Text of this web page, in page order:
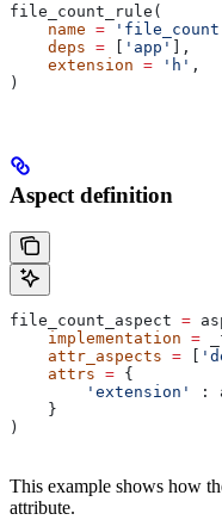
file_count_rule(
    name
=
    deps
= [ 'app' ],
    extension
= 'h' ,
)
Aspect definition
file_count_aspect =
    implementation
=
    attr_aspects
=
    attrs
= {
        'extension'
:
    }
)
This example shows how
attribute.